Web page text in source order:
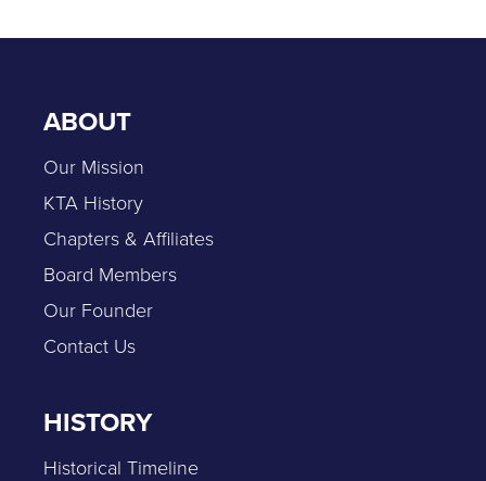
ABOUT
Our Mission
KTA History
Chapters & Affiliates
Board Members
Our Founder
Contact Us
HISTORY
Historical Timeline